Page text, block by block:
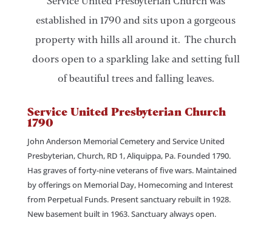
established in 1790 and sits upon a gorgeous
property with hills all around it. The church
doors open to a sparkling lake and setting full
of beautiful trees and falling leaves.
Service United Presbyterian Church
1790
John Anderson Memorial Cemetery and Service United
Presbyterian, Church, RD 1, Aliquippa, Pa. Founded 1790.
Has graves of forty-nine veterans of five wars. Maintained
by offerings on Memorial Day, Homecoming and Interest
from Perpetual Funds. Present sanctuary rebuilt in 1928.
New basement built in 1963. Sanctuary always open.